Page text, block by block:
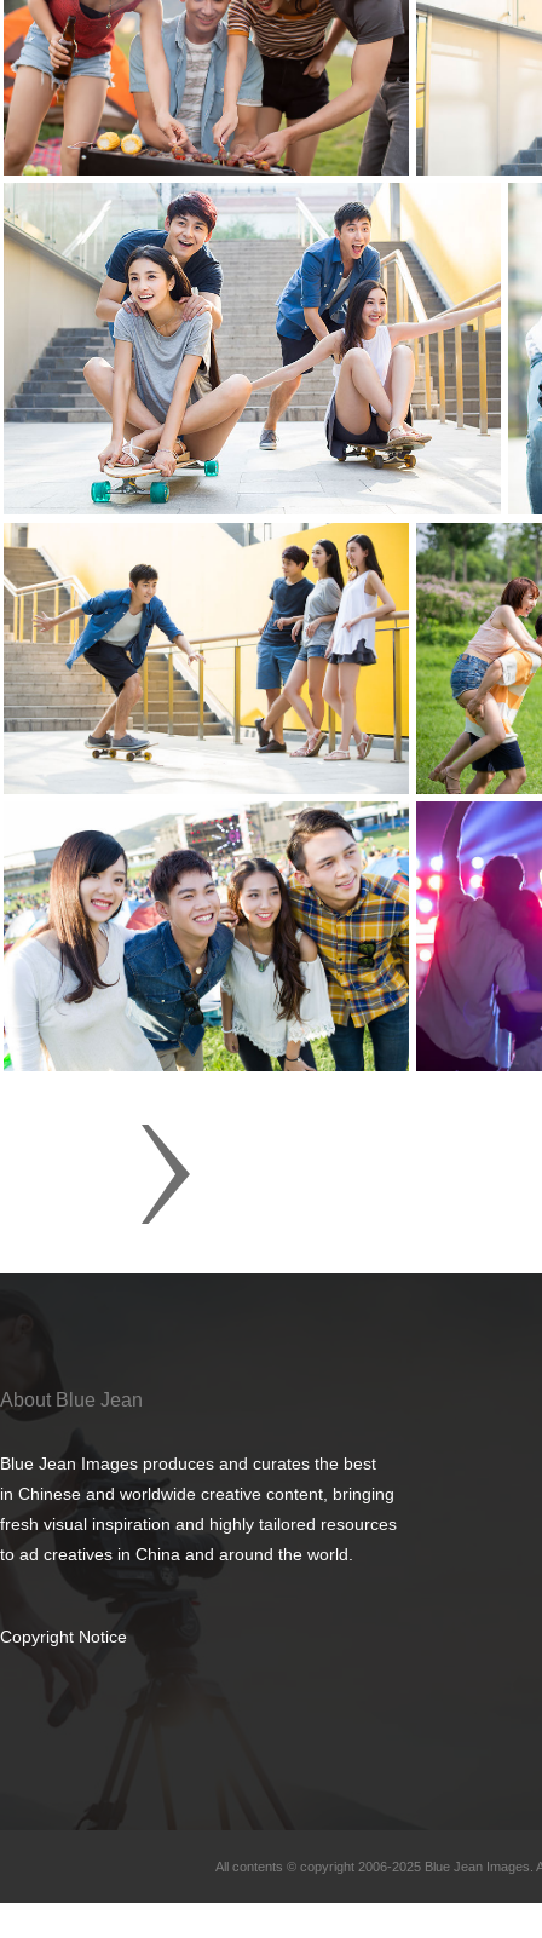
About Blue Jean
Blue Jean Images produces and curates the best
in Chinese and worldwide creative content, bringing
fresh visual inspiration and highly tailored resources
to ad creatives in China and around the world.
Copyright Notice
All contents © copyright 2006-2025 Blue Jean Images.